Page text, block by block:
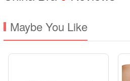
Maybe You Like